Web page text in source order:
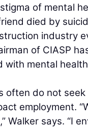
of mental
died by
industry
of CIASP
with mental
often do not
employment.
Walker says. “I